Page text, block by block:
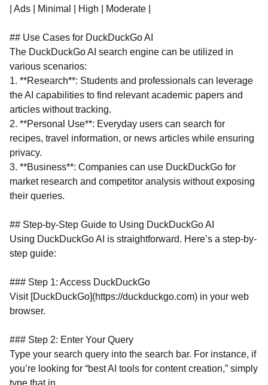
| Ads | Minimal | High | Moderate |
## Use Cases for DuckDuckGo AI
The DuckDuckGo AI search engine can be utilized in
various scenarios:
1. **Research**: Students and professionals can leverage
the AI capabilities to find relevant academic papers and
articles without tracking.
2. **Personal Use**: Everyday users can search for
recipes, travel information, or news articles while ensuring
privacy.
3. **Business**: Companies can use DuckDuckGo for
market research and competitor analysis without exposing
their queries.
## Step-by-Step Guide to Using DuckDuckGo AI
Using DuckDuckGo AI is straightforward. Here’s a step-by-
step guide:
### Step 1: Access DuckDuckGo
Visit [DuckDuckGo](https://duckduckgo.com) in your web
browser.
### Step 2: Enter Your Query
Type your search query into the search bar. For instance, if
you’re looking for “best AI tools for content creation,” simply
type that in.